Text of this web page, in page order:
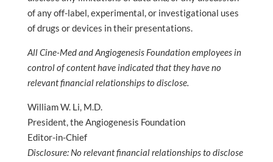
of any off-label, experimental, or investigational uses
of drugs or devices in their presentations.
All Cine-Med and Angiogenesis Foundation employees in
control of content have indicated that they have no
relevant financial relationships to disclose.
William W. Li, M.D.
President, the Angiogenesis Foundation
Editor-in-Chief
Disclosure: No relevant financial relationships to disclose